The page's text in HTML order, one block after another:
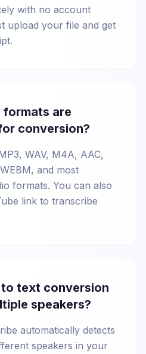
with no account
upload your file and get
are
conversion?
WAV, M4A, AAC,
and most
formats. You can also
link to transcribe
to text conversion
speakers?
automatically detects
speakers in your